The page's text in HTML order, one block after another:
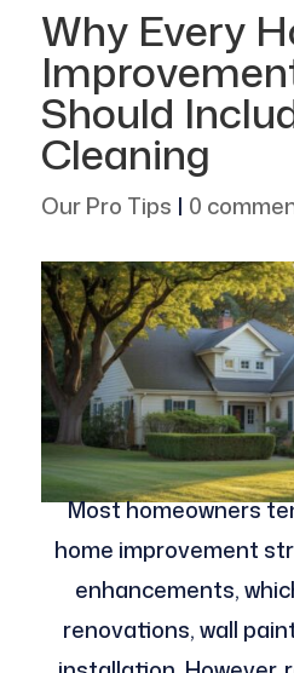
Why Every
Should
Cleaning
Our Pro Tips | 0
Most homeowners
home improvement
enhancements,
renovations, wall